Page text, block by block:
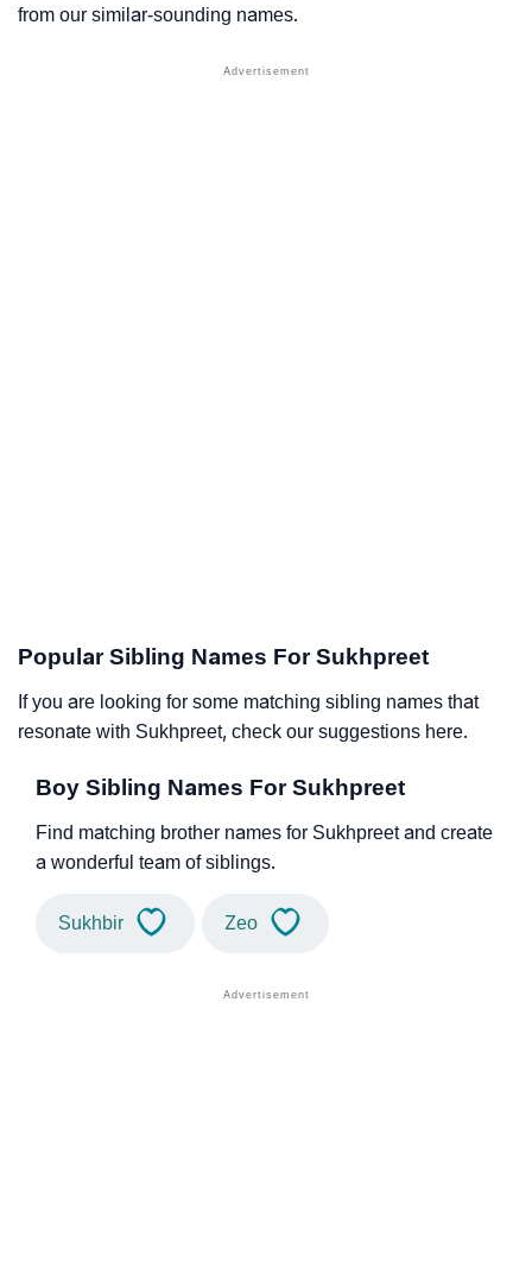
from our similar-sounding names.
Popular Sibling Names For Sukhpreet
If you are looking for some matching sibling names that
resonate with Sukhpreet, check our suggestions here.
Boy Sibling Names For Sukhpreet
Find matching brother names for Sukhpreet and create
a wonderful team of siblings.
Sukhbir Zeo